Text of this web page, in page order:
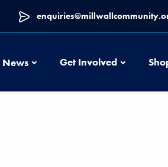
NewsNews Get Involved